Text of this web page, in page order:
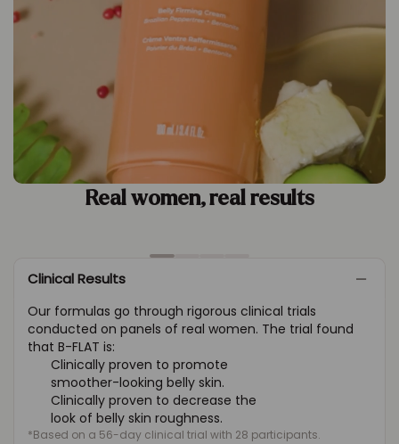
Real women, real results
Clinical Results
Our formulas go through rigorous clinical trials
conducted on panels of real women. The trial found
that B-FLAT is:
Clinically proven to promote
smoother-looking belly skin.
Clinically proven to decrease the
look of belly skin roughness.
*Based on a 56-day clinical trial with 28 participants.